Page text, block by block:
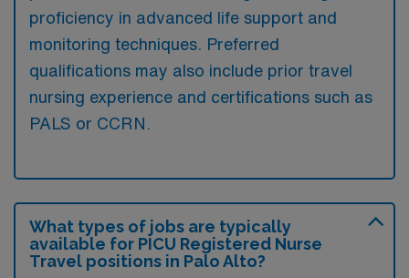
proficiency in advanced life support and
monitoring techniques. Preferred
qualifications may also include prior travel
nursing experience and certifications such as
PALS or CCRN.
What types of jobs are typically
available for PICU Registered Nurse
Travel positions in Palo Alto?